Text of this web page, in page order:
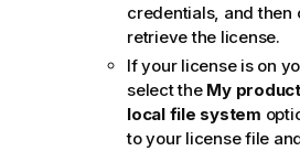
credentials, and then
retrieve the license.
If your license is on
select the My
local file system
to your license file